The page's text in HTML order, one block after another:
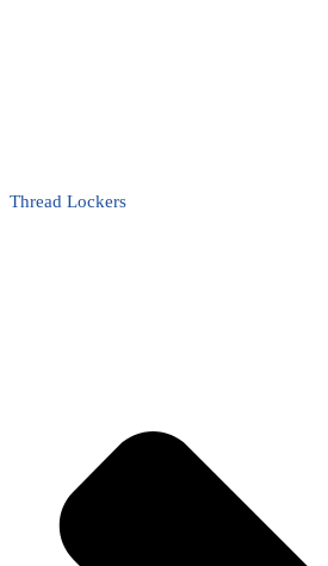
Thread Lockers